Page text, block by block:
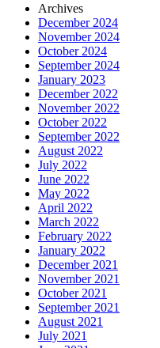
Archives
December 2024
November 2024
October 2024
September 2024
January 2023
December 2022
November 2022
October 2022
September 2022
August 2022
July 2022
June 2022
May 2022
April 2022
March 2022
February 2022
January 2022
December 2021
November 2021
October 2021
September 2021
August 2021
July 2021